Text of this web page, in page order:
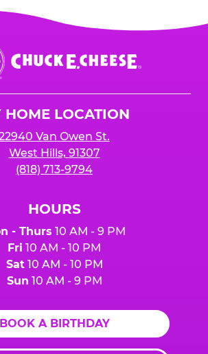
HOME LOCATION
Van Owen St.
West Hills, 91307
(818) 713-9794
HOURS
- Thurs 10 AM - 9 PM
Fri 10 AM - 10 PM
Sat10 AM - 10 PM
Sun 10 AM - 9 PM
BOOK A BIRTHDAY